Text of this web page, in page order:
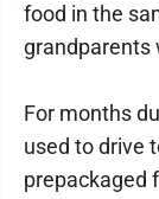
food in the
grandparents
For months
used to drive
prepackaged